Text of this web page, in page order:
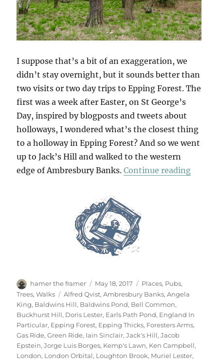
I suppose that’s a bit of an exaggeration, we
didn’t stay overnight, but it sounds better than
two visits or two day trips to Epping Forest. The
first was a week after Easter, on St George’s
Day, inspired by blogposts and tweets about
holloways, I wondered what’s the closest thing
to a holloway in Epping Forest? And so we went
up to Jack’s Hill and walked to the western
edge of Ambresbury Banks.Continue reading“Two
Author
hamer the framer
Posted
on
May 18, 2017 Categories
Places, Pubs,
Trees,Walks Tags
Alfred Qvist,Ambresbury Banks,Angela
King, Baldwins Hill, Baldwins Pond, Bell Common,
Buckhurst Hill, Doris Lester, Earls Path Pond, England In
Particular, Epping Forest, Epping Thicks, Foresters Arms,
Gas Ride,Green Ride, Iain Sinclair,Jack's Hill,Jacob
Epstein,Jorge Luis Borges, Kemp's Lawn, Ken Campbell,
London, London Orbital, Loughton Brook, Muriel Lester,